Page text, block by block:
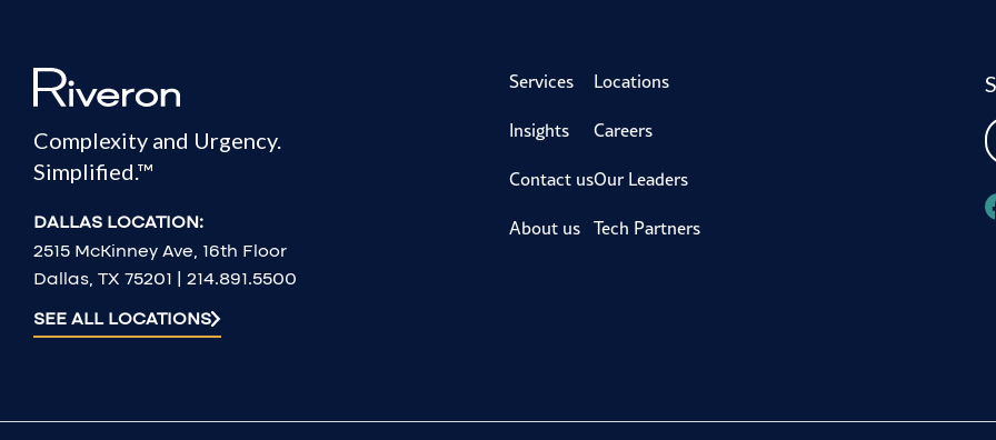
Complexity and Urgency.
Simplified.™
DALLAS LOCATION:
2515 McKinney Ave, 16th Floor
Dallas, TX 75201 | 214.891.5500
SEE ALL LOCATIONS
Services
Insights
Contact us
About us
Locations
Careers
Our Leaders
Tech Partners